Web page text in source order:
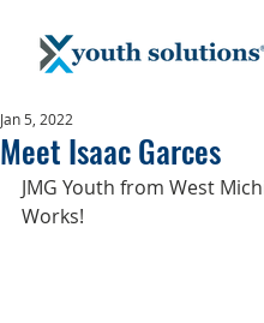
Meet Isaac Garces
Jan 5, 2022
JMG Youth from West
Works!